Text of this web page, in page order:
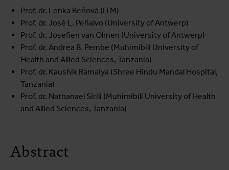
Prof. dr. Lenka Beňová (ITM)
Prof. dr. José L. Peñalvo (University of Antwerp)
Prof. dr. Josefien van Olmen (University of Antwerp)
Prof. dr. Andrea B. Pembe (Muhimibili University of
Health and Allied Sciences, Tanzania)
Prof. dr. Kaushik Ramaiya (Shree Hindu Mandal Hospital,
Tanzania)
Prof. dr. Nathanael Sirili (Muhimibili University of Health
and Allied Sciences, Tanzania)
Abstract